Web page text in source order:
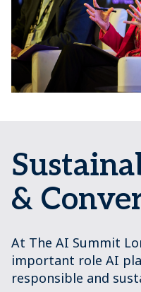
&
At The AI Summit
important role AI
responsible and